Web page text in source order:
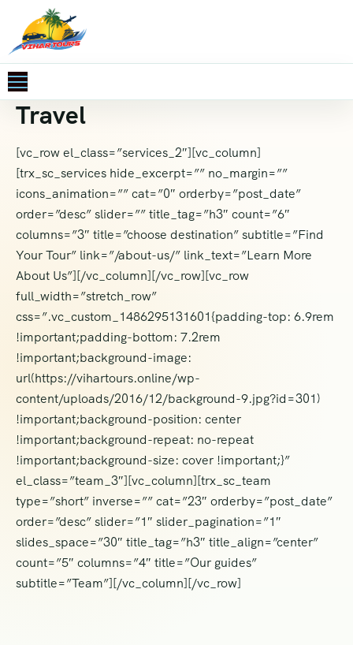
Travel
[vc_row el_class=”services_2″][vc_column]
[trx_sc_services hide_excerpt=”” no_margin=””
icons_animation=”” cat=”0″ orderby=”post_date”
order=”desc” slider=”” title_tag=”h3″ count=”6″
columns=”3″ title=”choose destination” subtitle=”Find
Your Tour” link=”/about-us/” link_text=”Learn More
About Us”][/vc_column][/vc_row][vc_row
full_width=”stretch_row”
css=”.vc_custom_1486295131601{padding-top: 6.9rem
!important;padding-bottom: 7.2rem
!important;background-image:
url(https://vihartours.online/wp-
content/uploads/2016/12/background-9.jpg?id=301)
!important;background-position: center
!important;background-repeat: no-repeat
!important;background-size: cover !important;}”
el_class=”team_3″][vc_column][trx_sc_team
type=”short” inverse=”” cat=”23″ orderby=”post_date”
order=”desc” slider=”1″ slider_pagination=”1″
slides_space=”30″ title_tag=”h3″ title_align=”center”
count=”5″ columns=”4″ title=”Our guides”
subtitle=”Team”][/vc_column][/vc_row]